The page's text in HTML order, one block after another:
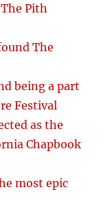
Pith
The
being a part
Festival
as the
Chapbook
most epic